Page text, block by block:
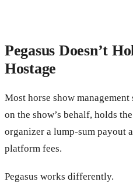
Pegasus Doesn’t
Hostage
Most horse show
on the show’s behalf, holds
organizer a lump-sum payout
platform fees.
Pegasus works differently.